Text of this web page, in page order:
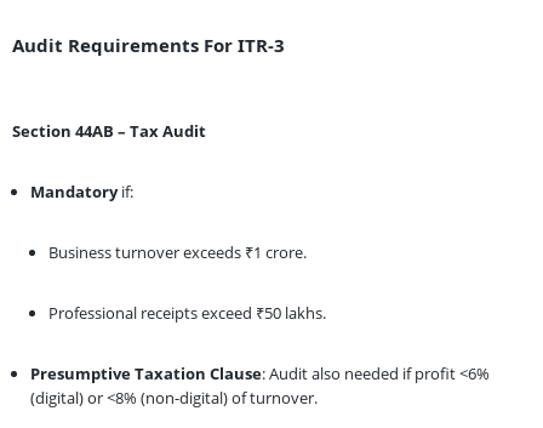
Audit Requirements For ITR-3
Section 44AB – Tax Audit
Mandatoryif:
Business turnover exceeds ₹1 crore.
Professional receipts exceed ₹50 lakhs.
Presumptive Taxation Clause: Audit also needed if profit <6%
(digital) or <8% (non-digital) of turnover.